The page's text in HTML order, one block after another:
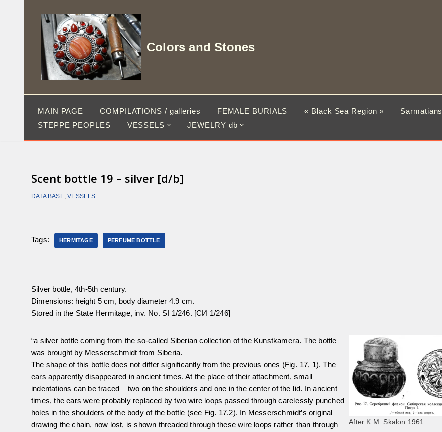
Colors and Stones
MAIN PAGE COMPILATIONS / galleries FEMALE BURIALS « Black Sea Region » Sarmatians
STEPPE PEOPLES
VESSELS JEWELRY db
Scent bottle 19 – silver [d/b]
DATA BASE,VESSELS
Tags: HERMITAGE PERFUME BOTTLE
Silver bottle, 4th-5th century.
Dimensions: height 5 cm, body diameter 4.9 cm.
Stored in the State Hermitage, inv. No. SI 1/246. [СИ 1/246]
“a silver bottle coming from the so-called Siberian collection of the Kunstkamera. The bottle
was brought by Messerschmidt from Siberia.
The shape of this bottle does not differ significantly from the previous ones (Fig. 17, 1). The
ears apparently disappeared in ancient times. At the place of their attachment, small
indentations can be traced – two on the shoulders and one in the center of the lid. In ancient
times, the ears were probably replaced by two wire loops passed through carelessly punched
holes in the shoulders of the body of the bottle (see Fig. 17.2). In Messerschmidt’s original
drawing the chain, now lost, is shown threaded through these wire loops rather than through
After K.M. Skalon 1961